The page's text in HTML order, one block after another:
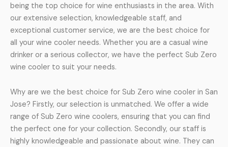
being the top choice for wine enthusiasts in the area. With
our extensive selection, knowledgeable staff, and
exceptional customer service, we are the best choice for
all your wine cooler needs. Whether you are a casual wine
drinker or a serious collector, we have the perfect Sub Zero
wine cooler to suit your needs.
Why are we the best choice for Sub Zero wine cooler in San
Jose? Firstly, our selection is unmatched. We offer a wide
range of Sub Zero wine coolers, ensuring that you can find
the perfect one for your collection. Secondly, our staff is
highly knowledgeable and passionate about wine. They can